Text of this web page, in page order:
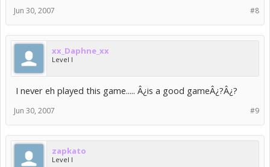
#8
Jun 30, 2007
xx_Daphne_xx
Level I
I never eh played this game..... Â¿is a good gameÂ¿?Â¿?
#9
Jun 30, 2007
zapkato
Level I